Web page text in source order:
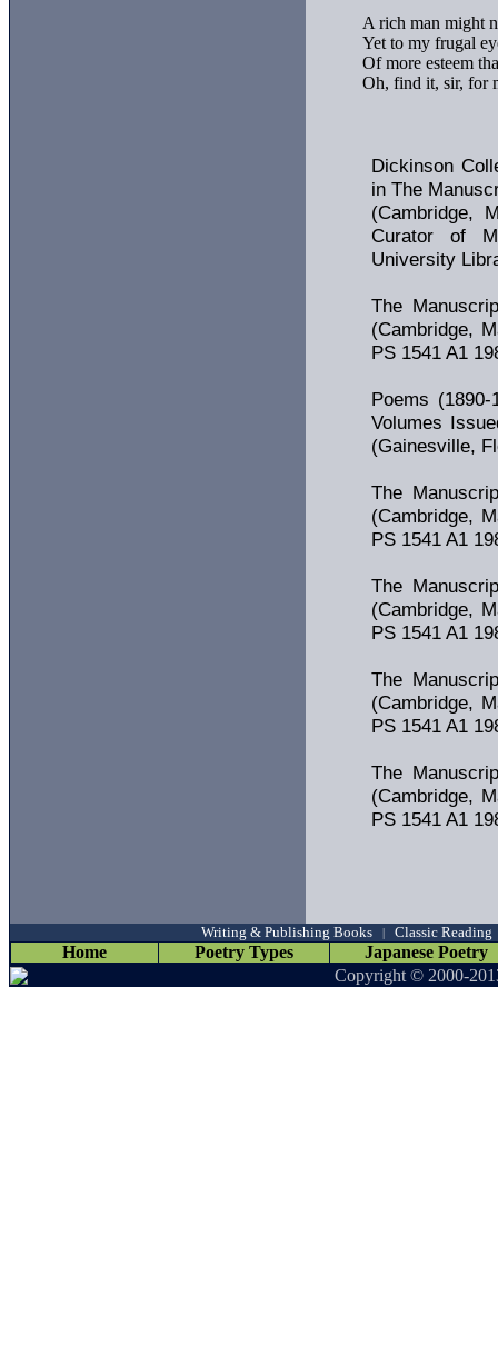
A rich man might
Yet to my frugal
Of more esteem
Oh, find it, sir, for
Dickinson
in The
(Cambridge,
Curator of
University
The
(Cambridge,
PS 1541 A1
Poems
Volumes
(Gainesville,
The
(Cambridge,
PS 1541 A1
The
(Cambridge,
PS 1541 A1
The
(Cambridge,
PS 1541 A1
The
(Cambridge,
PS 1541 A1
Writing & Publishing Books| Classic Reading
Home Poetry Types
Japanese Poetry
Copyright © 2000-